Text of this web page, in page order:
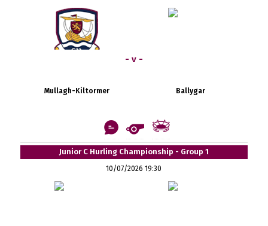
- v -
Mullagh-Kiltormer Ballygar
Junior C Hurling Championship - Group 1
10/07/2026 19:30